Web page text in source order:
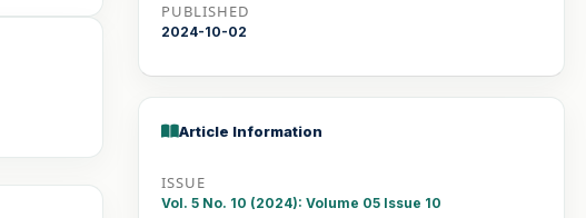
PUBLISHED
2024-10-02
Article Information
ISSUE
Vol. 5 No. 10 (2024): Volume 05 Issue 10